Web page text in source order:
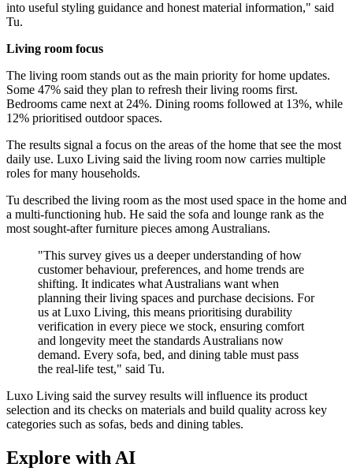
into useful styling guidance and honest material information," said
Tu.
Living room focus
The living room stands out as the main priority for home updates.
Some 47% said they plan to refresh their living rooms first.
Bedrooms came next at 24%. Dining rooms followed at 13%, while
12% prioritised outdoor spaces.
The results signal a focus on the areas of the home that see the most
daily use. Luxo Living said the living room now carries multiple
roles for many households.
Tu described the living room as the most used space in the home and
a multi-functioning hub. He said the sofa and lounge rank as the
most sought-after furniture pieces among Australians.
"This survey gives us a deeper understanding of how
customer behaviour, preferences, and home trends are
shifting. It indicates what Australians want when
planning their living spaces and purchase decisions. For
us at Luxo Living, this means prioritising durability
verification in every piece we stock, ensuring comfort
and longevity meet the standards Australians now
demand. Every sofa, bed, and dining table must pass
the real-life test," said Tu.
Luxo Living said the survey results will influence its product
selection and its checks on materials and build quality across key
categories such as sofas, beds and dining tables.
Explore with AI